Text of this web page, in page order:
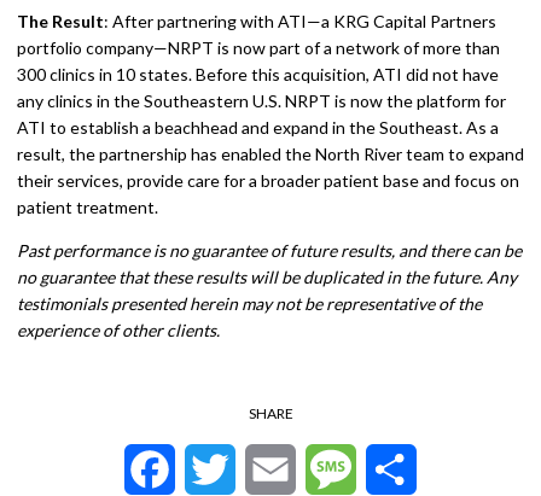
The Result: After partnering with ATI—a KRG Capital Partners
portfolio company—NRPT is now part of a network of more than
300 clinics in 10 states. Before this acquisition, ATI did not have
any clinics in the Southeastern U.S. NRPT is now the platform for
ATI to establish a beachhead and expand in the Southeast. As a
result, the partnership has enabled the North River team to expand
their services, provide care for a broader patient base and focus on
patient treatment.
Past performance is no guarantee of future results, and there can be
no guarantee that these results will be duplicated in the future. Any
testimonials presented herein may not be representative of the
experience of other clients.
SHARE
FacebookTwitter Email Message